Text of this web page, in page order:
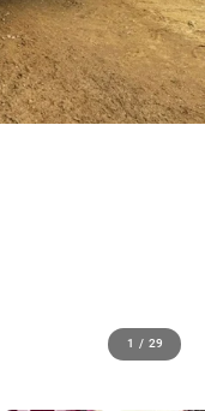
1 / 29